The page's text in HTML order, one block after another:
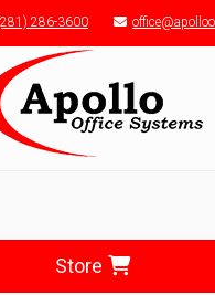
286-3600
Store